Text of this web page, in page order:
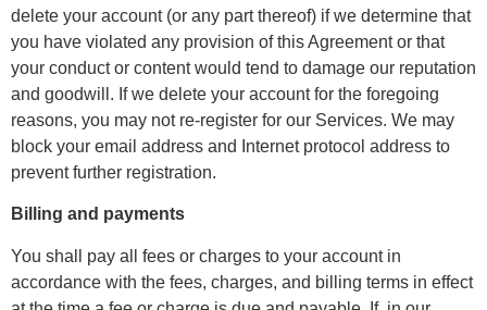
delete your account (or any part thereof) if we determine that
you have violated any provision of this Agreement or that
your conduct or content would tend to damage our reputation
and goodwill. If we delete your account for the foregoing
reasons, you may not re-register for our Services. We may
block your email address and Internet protocol address to
prevent further registration.
Billing and payments
You shall pay all fees or charges to your account in
accordance with the fees, charges, and billing terms in effect